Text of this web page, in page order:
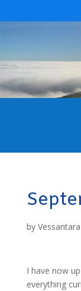
by Vessantara
I have now
everything